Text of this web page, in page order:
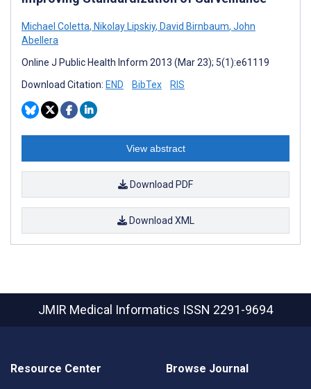
Michael Coletta, Nikolay Lipskiy, David Birnbaum, John
Abellera
Online J Public Health Inform 2013 (Mar 23); 5(1):e61119
Download Citation: END BibTex RIS
View abstract
Download PDF
Download XML
JMIR Medical Informatics ISSN 2291-9694
Resource Center Browse Journal